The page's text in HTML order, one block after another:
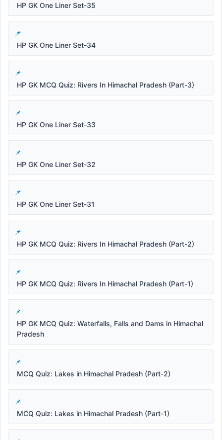
HP GK One Liner Set-35
HP GK One Liner Set-34
HP GK MCQ Quiz: Rivers In Himachal Pradesh (Part-3)
HP GK One Liner Set-33
HP GK One Liner Set-32
HP GK One Liner Set-31
HP GK MCQ Quiz: Rivers In Himachal Pradesh (Part-2)
HP GK MCQ Quiz: Rivers In Himachal Pradesh (Part-1)
HP GK MCQ Quiz: Waterfalls, Falls and Dams in Himachal
Pradesh
MCQ Quiz: Lakes in Himachal Pradesh (Part-2)
MCQ Quiz: Lakes in Himachal Pradesh (Part-1)